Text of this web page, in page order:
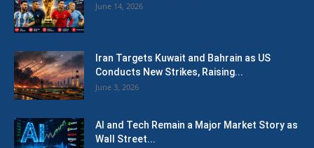
June 14, 2026
Iran Targets Kuwait and Bahrain as US
Conducts New Strikes, Raising...
June 3, 2026
AI and Tech Remain a Major Market Story as
Wall Street...